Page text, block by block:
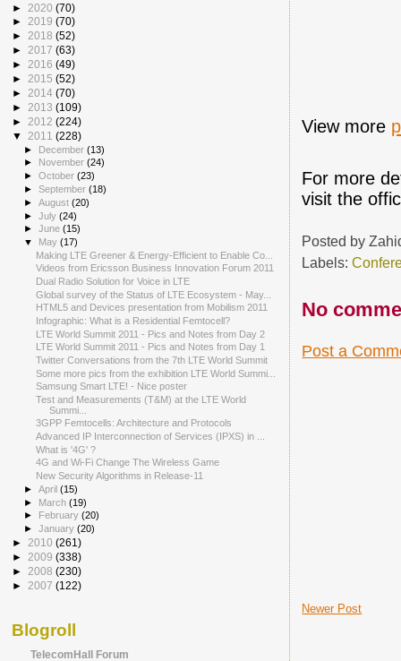
View more
For more
visit the
Posted by
Labels:
No
Post a
Newer Post
► 2020 (70)
► 2019 (70)
► 2018 (52)
► 2017 (63)
► 2016 (49)
► 2015 (52)
► 2014 (70)
► 2013 (109)
► 2012 (224)
▼ 2011 (228)
► December(13)
►
November(24)
►October(23)
►September(18)
►August(20)
►July(24)
►June(15)
▼ May(17)
Making LTE Greener & Energy-Efficient to Enable Co...
Videos from Ericsson Business Innovation Forum 2011
Dual Radio Solution for Voice in LTE
Global survey of the Status of LTE Ecosystem - May...
HTML5 and Devices presentation from Mobilism 2011
Infographic: What is a Residential Femtocell?
LTE World Summit 2011 - Pics and Notes from Day 2
LTE World Summit 2011 - Pics and Notes from Day 1
Twitter Conversations from the 7th LTE World Summit
Some more pics from the exhibition LTE World Summi...
Samsung Smart LTE! - Nice poster
Test and Measurements (T&M) at the LTE World
Summi...
3GPP Femtocells: Architecture and Protocols
Advanced IP Interconnection of Services (IPXS) in ...
What is '4G' ?
4G and Wi-Fi Change The Wireless Game
New Security Algorithms in Release-11
►April(15)
► March(19)
►
February(20)
►January(20)
► 2010 (261)
► 2009 (338)
► 2008 (230)
► 2007 (122)
Blogroll
TelecomHall Forum